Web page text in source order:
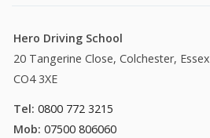
Hero Driving School
20 Tangerine Close, Colchester, Essex
CO4 3XE
Tel: 0800 772 3215
Mob: 07500 806060